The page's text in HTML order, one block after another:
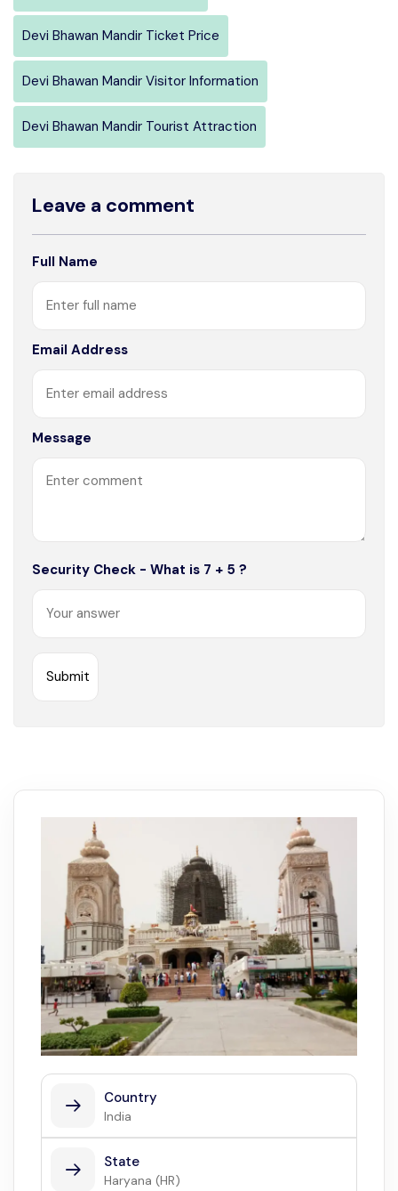
Devi Bhawan Mandir Ticket Price
Devi Bhawan Mandir Visitor Information
Devi Bhawan Mandir Tourist Attraction
Leave a comment
Full Name
Email Address
Message
Security Check - What is 7 + 5 ?
Country
India
State
Haryana (HR)